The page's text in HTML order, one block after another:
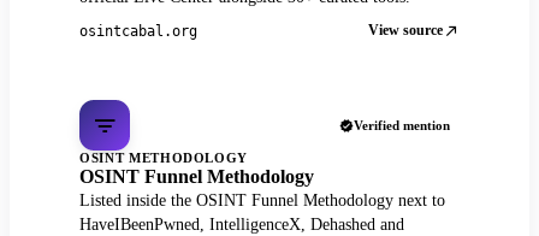
osintcabal.org View source
Verified mention
OSINT METHODOLOGY
OSINT Funnel Methodology
Listed inside the OSINT Funnel Methodology next to
HaveIBeenPwned, IntelligenceX, Dehashed and